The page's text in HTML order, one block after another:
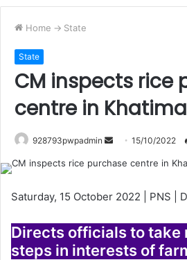
Home -> State
State
CM inspects rice
centre in Khatima
928793pwpadmin
Send15/10/2022
Saturday, 15 October 2022 | PNS |
Directs officials to take
steps in interests of